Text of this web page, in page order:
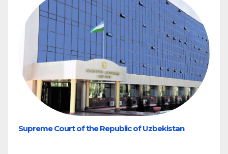
Supreme Court of the Republic of Uzbekistan